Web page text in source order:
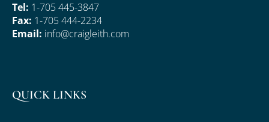
Tel: 1-705 445-3847
Fax: 1-705 444-2234
Email: info@craigleith.com
QUICK LINKS